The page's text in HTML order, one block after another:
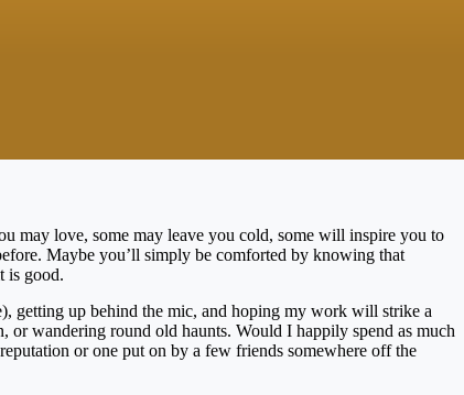
may love, some may leave you cold, some will inspire you to
Maybe you’ll simply be comforted by knowing that
is good.
getting up behind the mic, and hoping my work will strike a
or wandering round old haunts. Would I happily spend as much
or one put on by a few friends somewhere off the